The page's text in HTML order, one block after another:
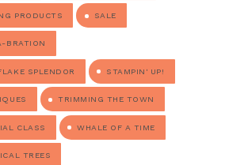
PRODUCTS SALE
BRATION
SPLENDOR STAMPIN' UP!
TRIMMING THE TOWN
CLASS WHALE OF A TIME
TREES